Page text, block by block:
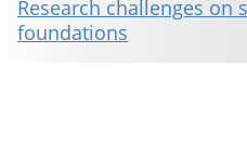
Research challenges on
foundations